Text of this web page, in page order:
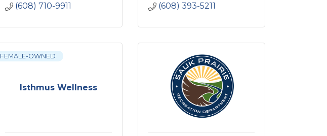
(608) 710-9911
(608) 393-5211
Isthmus Wellness
FEMALE-OWNED